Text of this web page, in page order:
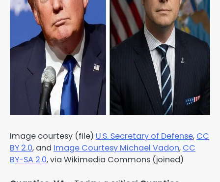
Image courtesy (file) U.S. Secretary of Defense, CC
BY 2.0, and Image Courtesy Michael Vadon, CC
BY-SA 2.0, via Wikimedia Commons (joined)